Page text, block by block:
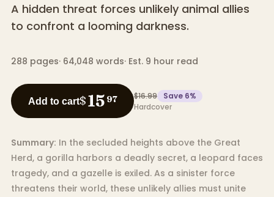
A hidden threat forces unlikely animal allies
to confront a looming darkness.
288 pages· 64,048 words· Est. 9 hour read
Add to cart$15 97 $16.99 Save 6%
Hardcover
Summary: In the secluded heights above the Great
Herd, a gorilla harbors a deadly secret, a leopard faces
tragedy, and a gazelle is exiled. As a sinister force
threatens their world, these unlikely allies must unite